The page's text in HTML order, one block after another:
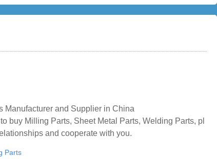
Manufacturer and Supplier in China
buy Milling Parts, Sheet Metal Parts, Welding Parts, pl
and cooperate with you.
Parts